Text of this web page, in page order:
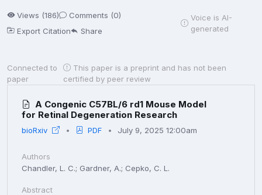
Views (186)
Comments (0)
Export Citation
Share
Voice is AI-
generated
Connected to
paper
This paper is a preprint and has not been
certified by peer review
A Congenic C57BL/6 rd1 Mouse Model
for Retinal Degeneration Research
bioRxiv PDF July 9, 2025 12:00am
Authors
Chandler, L. C.; Gardner, A.; Cepko, C. L.
Abstract